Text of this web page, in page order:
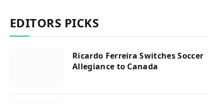
EDITORS PICKS
Ricardo Ferreira Switches Soccer
Allegiance to Canada